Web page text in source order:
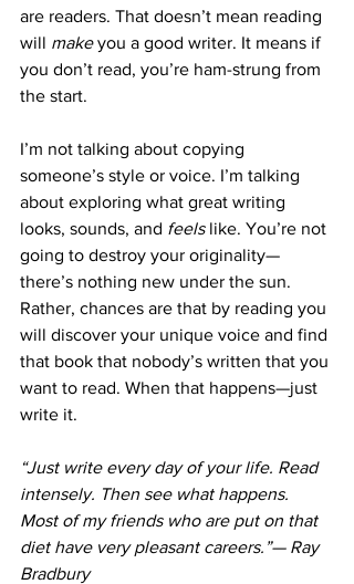
are readers. That doesn’t mean reading
will make you a good writer. It means if
you don’t read, you’re ham-strung from
the start.
I’m not talking about copying
someone’s style or voice. I’m talking
about exploring what great writing
looks, sounds, and feels like. You’re not
going to destroy your originality—
there’s nothing new under the sun.
Rather, chances are that by reading you
will discover your unique voice and find
that book that nobody’s written that you
want to read. When that happens—just
write it.
“Just write every day of your life. Read
intensely. Then see what happens.
Most of my friends who are put on that
diet have very pleasant careers.”— Ray
Bradbury